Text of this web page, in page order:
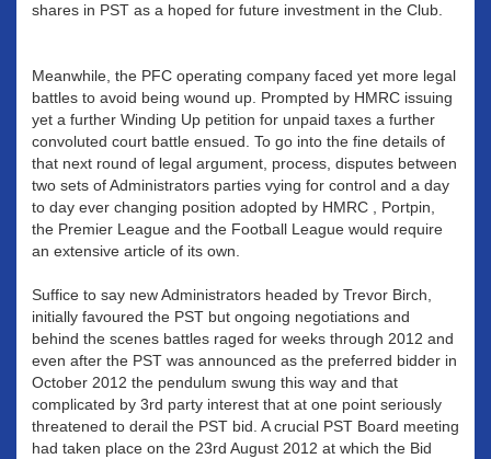
shares in PST as a hoped for future investment in the Club.
Meanwhile, the PFC operating company faced yet more legal
battles to avoid being wound up. Prompted by HMRC issuing
yet a further Winding Up petition for unpaid taxes a further
convoluted court battle ensued. To go into the fine details of
that next round of legal argument, process, disputes between
two sets of Administrators parties vying for control and a day
to day ever changing position adopted by HMRC , Portpin,
the Premier League and the Football League would require
an extensive article of its own.
Suffice to say new Administrators headed by Trevor Birch,
initially favoured the PST but ongoing negotiations and
behind the scenes battles raged for weeks through 2012 and
even after the PST was announced as the preferred bidder in
October 2012 the pendulum swung this way and that
complicated by 3rd party interest that at one point seriously
threatened to derail the PST bid. A crucial PST Board meeting
had taken place on the 23rd August 2012 at which the Bid